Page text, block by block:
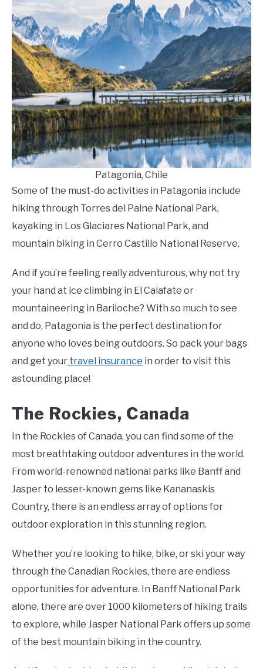
Patagonia, Chile
Some of the must-do activities in Patagonia include
hiking through Torres del Paine National Park,
kayaking in Los Glaciares National Park, and
mountain biking in Cerro Castillo National Reserve.
And if you’re feeling really adventurous, why not try
your hand at ice climbing in El Calafate or
mountaineering in Bariloche? With so much to see
and do, Patagonia is the perfect destination for
anyone who loves being outdoors. So pack your bags
and get your travel insurance in order to visit this
astounding place!
The Rockies, Canada
In the Rockies of Canada, you can find some of the
most breathtaking outdoor adventures in the world.
From world-renowned national parks like Banff and
Jasper to lesser-known gems like Kananaskis
Country, there is an endless array of options for
outdoor exploration in this stunning region.
Whether you’re looking to hike, bike, or ski your way
through the Canadian Rockies, there are endless
opportunities for adventure. In Banff National Park
alone, there are over 1000 kilometers of hiking trails
to explore, while Jasper National Park offers up some
of the best mountain biking in the country.